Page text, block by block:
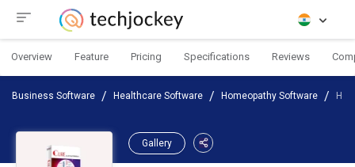
Overview Feature Pricing Specifications Reviews
Business Software Healthcare Software Homeopathy Software
Gallery